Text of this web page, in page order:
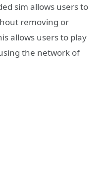
sim allows users to
removing or
allows users to play
the network of